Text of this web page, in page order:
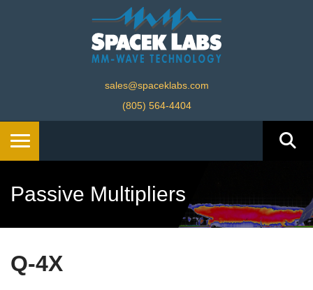
sales@spaceklabs.com
(805) 564-4404
Passive Multipliers
Q-4X